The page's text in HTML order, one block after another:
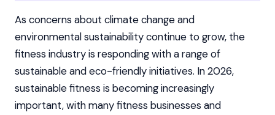
As concerns about climate change and
environmental sustainability continue to grow, the
fitness industry is responding with a range of
sustainable and eco-friendly initiatives. In 2026,
sustainable fitness is becoming increasingly
important, with many fitness businesses and